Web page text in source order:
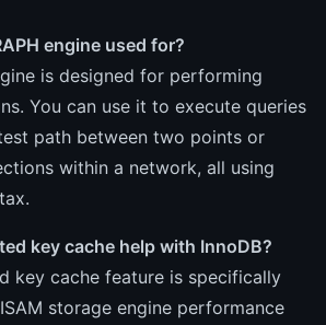
engine used for?
is designed for performing
You can use it to execute queries
path between two points or
within a network, all using
key cache help with InnoDB?
key cache feature is specifically
storage engine performance